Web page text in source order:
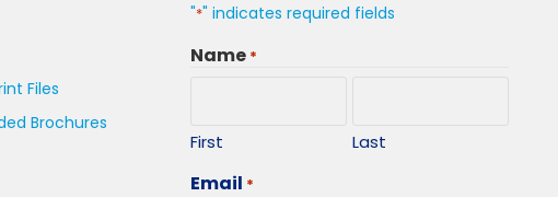
Files
Brochures
"*" indicates required fields
Name *
First Last
Email *